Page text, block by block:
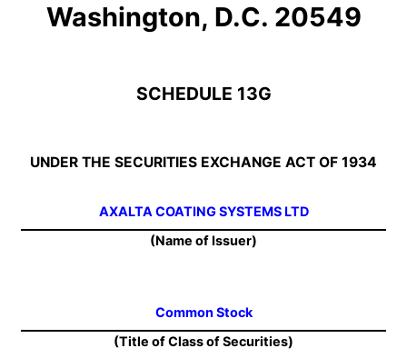
Washington, D.C. 20549
SCHEDULE 13G
UNDER THE SECURITIES EXCHANGE ACT OF 1934
AXALTA COATING SYSTEMS LTD
(Name of Issuer)
Common Stock
(Title of Class of Securities)